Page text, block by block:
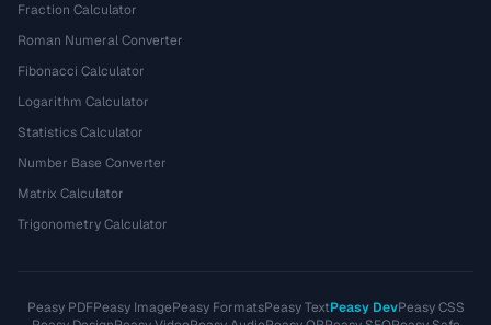
Fraction Calculator
Roman Numeral Converter
Fibonacci Calculator
Logarithm Calculator
Statistics Calculator
Number Base Converter
Matrix Calculator
Trigonometry Calculator
Peasy PDFPeasy ImagePeasy FormatsPeasy TextPeasy DevPeasy CSS